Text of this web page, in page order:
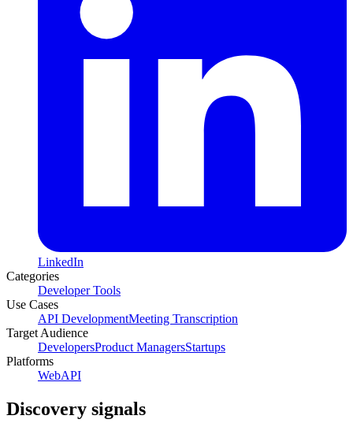
LinkedIn
Categories
Developer Tools
Use Cases
API DevelopmentMeeting Transcription
Target Audience
DevelopersProduct ManagersStartups
Platforms
WebAPI
Discovery signals